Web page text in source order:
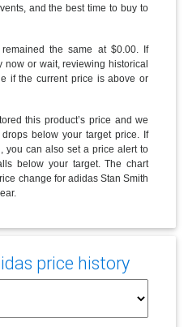
and the best time to buy to
the same at $0.00. If
now or wait, reviewing historical
if the current price is above or
this product’s price and we
below your target price. If
you can also set a price alert to
below your target. The chart
change for adidas Stan Smith
price history